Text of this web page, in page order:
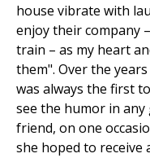
house vibrate with
enjoy their company
train – as my heart
them". Over the
was always the first
see the humor in
friend, on one
she hoped to receive